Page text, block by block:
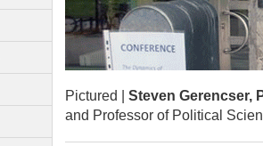
Pictured | Steven Gerencser,
and Professor of Political